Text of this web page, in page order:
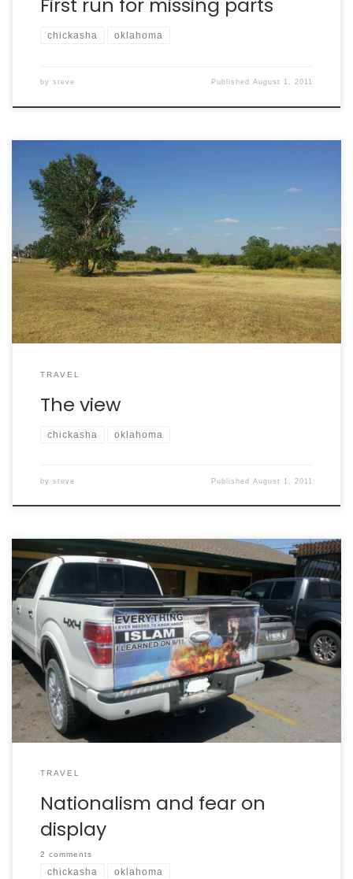
First run for missing parts
chickasha oklahoma
by steve PublishedAugust 1, 2011
TRAVEL
The view
chickasha oklahoma
by steve PublishedAugust 1, 2011
TRAVEL
Nationalism and fear on
display
2 comments
chickasha oklahoma